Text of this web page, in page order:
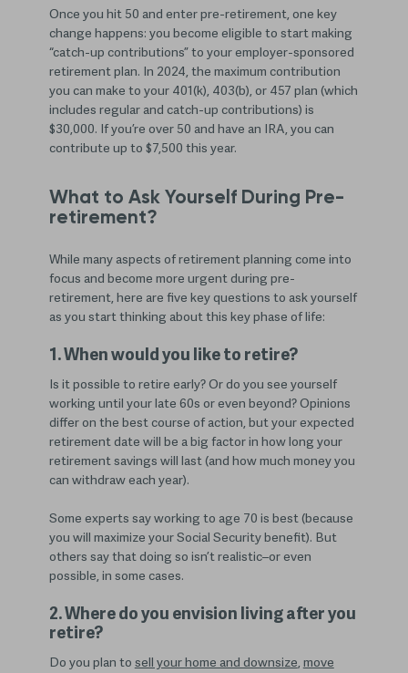
Once you hit 50 and enter pre-retirement, one key
change happens: you become eligible to start making
“catch-up contributions” to your employer-sponsored
retirement plan. In 2024, the maximum contribution
you can make to your 401(k), 403(b), or 457 plan (which
includes regular and catch-up contributions) is
$30,000. If you’re over 50 and have an IRA, you can
contribute up to $7,500 this year.
What to Ask Yourself During Pre-
retirement?
While many aspects of retirement planning come into
focus and become more urgent during pre-
retirement, here are five key questions to ask yourself
as you start thinking about this key phase of life:
1. When would you like to retire?
Is it possible to retire early? Or do you see yourself
working until your late 60s or even beyond? Opinions
differ on the best course of action, but your expected
retirement date will be a big factor in how long your
retirement savings will last (and how much money you
can withdraw each year).
Some experts say working to age 70 is best (because
you will maximize your Social Security benefit). But
others say that doing so isn’t realistic–or even
possible, in some cases.
2. Where do you envision living after you
retire?
Do you plan to sell your home and downsize,move